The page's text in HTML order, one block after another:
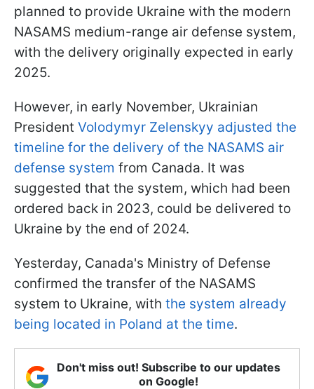
planned to provide Ukraine with the modern
NASAMS medium-range air defense system,
with the delivery originally expected in early
2025.
However, in early November, Ukrainian
President Volodymyr Zelenskyy adjusted the
timeline for the delivery of the NASAMS air
defense system from Canada. It was
suggested that the system, which had been
ordered back in 2023, could be delivered to
Ukraine by the end of 2024.
Yesterday, Canada's Ministry of Defense
confirmed the transfer of the NASAMS
system to Ukraine, with the system already
being located in Poland at the time.
Don't miss out! Subscribe to our updates
on Google!